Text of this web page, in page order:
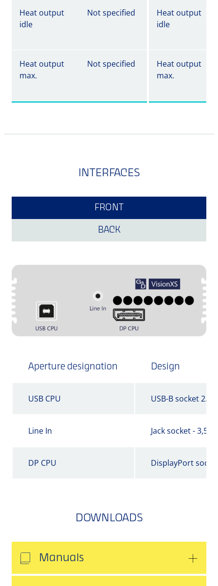
Heat output
idle
Not specified
Heat output
idle
Heat output
max.
Not specified
Heat output
max.
INTERFACES
FRONT
BACK
Aperture designation Design
USB CPU USB-B socket 2.0
Line In Jack socket - 3,5
DP CPU DisplayPort
DOWNLOADS
Manuals